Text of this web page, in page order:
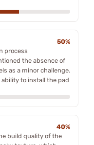
50%
process
the absence of
as a minor challenge.
to install the pad
40%
build quality of the